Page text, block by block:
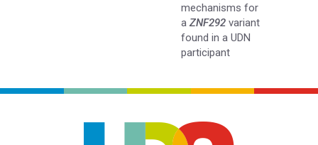
mechanisms for
a ZNF292 variant
found in a UDN
participant